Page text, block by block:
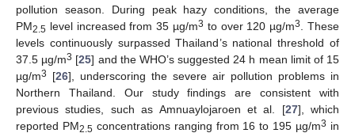
pollution season. During peak hazy conditions, the average
PM2.5 level increased from 35 µg/m3 to over 120 µg/m3
. These
levels continuously surpassed Thailand’s national threshold of
37.5 µg/m3 [25] and the WHO’s suggested 24 h mean limit of 15
µg/m3 [26], underscoring the severe air pollution problems in
Northern Thailand. Our study findings are consistent with
previous studies, such as Amnuaylojaroen et al. [27], which
reported PM2.5 concentrations ranging from 16 to 195 µg/m3 in